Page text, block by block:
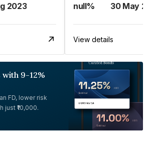
2023 null%
View details
9-12%
FD, lower risk
just ₹10,000.